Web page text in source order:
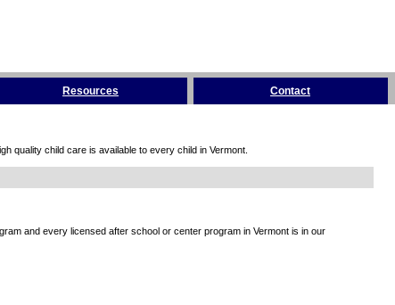
Resources Contact
quality child care is available to every child in Vermont.
and every licensed after school or center program in Vermont is in our